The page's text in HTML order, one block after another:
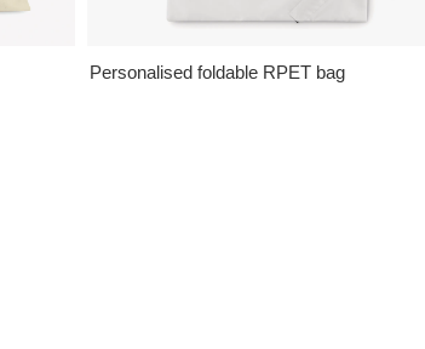
Personalised foldable RPET bag